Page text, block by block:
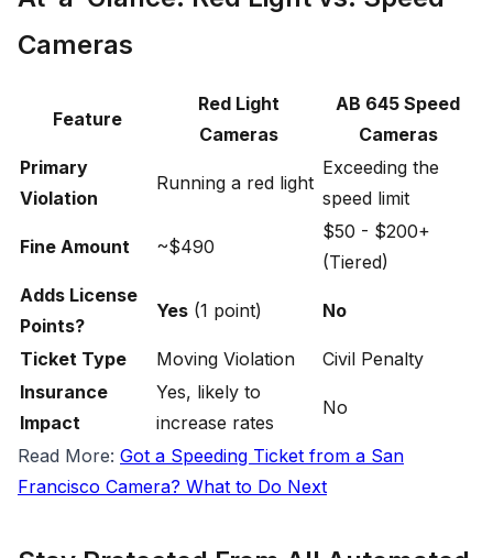
Cameras
Feature
Red Light
Cameras
AB 645 Speed
Cameras
Primary
Violation
Running a red light
Exceeding the
speed limit
Fine Amount ~$490
$50 - $200+
(Tiered)
Adds License
Points?
Yes (1 point) No
Ticket Type Moving Violation
Civil Penalty
Insurance
Impact
Yes, likely to
increase rates
No
R ead More: Got a Speeding Ticket from a San
Francisco Camera? What to Do Next